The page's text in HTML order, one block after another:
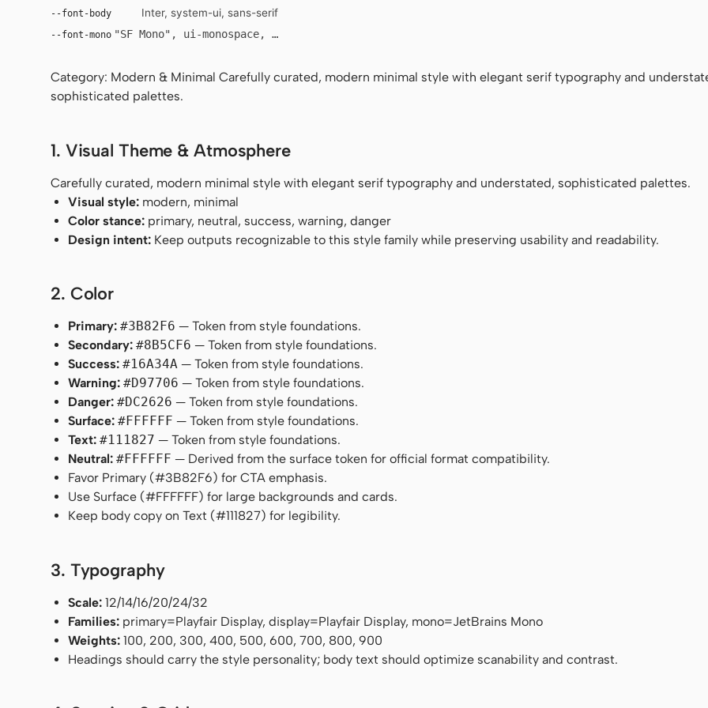
--font-body Inter, system-ui, sans-serif
--font-mono "SF Mono", ui-monospace, Menlo, monospace
Category: Modern & Minimal Carefully curated, modern minimal style with elegant serif typography and
sophisticated palettes.
1. Visual Theme & Atmosphere
Carefully curated, modern minimal style with elegant serif typography and understated, sophisticated palettes.
Visual style: modern, minimal
Color stance: primary, neutral, success, warning, danger
Design intent: Keep outputs recognizable to this style family while preserving usability and readability.
2. Color
Primary: #3B82F6 — Token from style foundations.
Secondary: #8B5CF6 — Token from style foundations.
Success: #16A34A — Token from style foundations.
Warning: #D97706 — Token from style foundations.
Danger: #DC2626 — Token from style foundations.
Surface: #FFFFFF — Token from style foundations.
Text: #111827 — Token from style foundations.
Neutral: #FFFFFF — Derived from the surface token for official format compatibility.
Favor Primary (#3B82F6) for CTA emphasis.
Use Surface (#FFFFFF) for large backgrounds and cards.
Keep body copy on Text (#111827) for legibility.
3. Typography
Scale: 12/14/16/20/24/32
Families: primary=Playfair Display, display=Playfair Display, mono=JetBrains Mono
Weights: 100, 200, 300, 400, 500, 600, 700, 800, 900
Headings should carry the style personality; body text should optimize scanability and contrast.